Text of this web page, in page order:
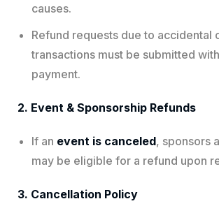
causes.
Refund requests due to accidental
transactions must be submitted
payment.
2. Event & Sponsorship Refunds
If an event is canceled, sponsors
may be eligible for a refund upon
3. Cancellation Policy